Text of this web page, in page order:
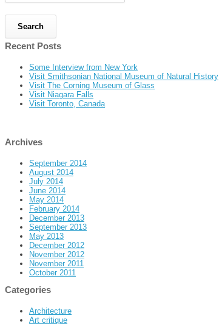
Recent Posts
Some Interview from New York
Visit Smithsonian National Museum of Natural History
Visit The Corning Museum of Glass
Visit Niagara Falls
Visit Toronto, Canada
Archives
September 2014
August 2014
July 2014
June 2014
May 2014
February 2014
December 2013
September 2013
May 2013
December 2012
November 2012
November 2011
October 2011
Categories
Architecture
Art critique